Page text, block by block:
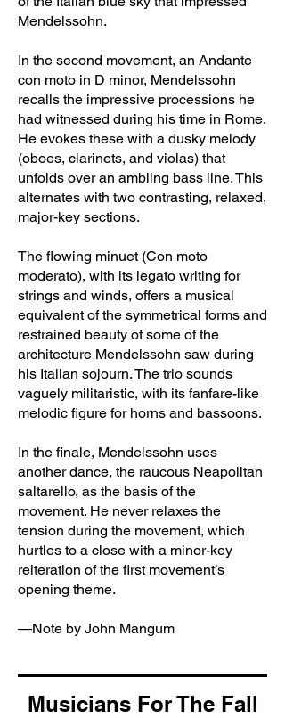
Mendelssohn.
In the second movement, an Andante
con moto in D minor, Mendelssohn
recalls the impressive processions he
had witnessed during his time in Rome.
He evokes these with a dusky melody
(oboes, clarinets, and violas) that
unfolds over an ambling bass line. This
alternates with two contrasting, relaxed,
major-key sections.
The flowing minuet (Con moto
moderato), with its legato writing for
strings and winds, offers a musical
equivalent of the symmetrical forms and
restrained beauty of some of the
architecture Mendelssohn saw during
his Italian sojourn. The trio sounds
vaguely militaristic, with its fanfare-like
melodic figure for horns and bassoons.
In the finale, Mendelssohn uses
another dance, the raucous Neapolitan
saltarello, as the basis of the
movement. He never relaxes the
tension during the movement, which
hurtles to a close with a minor-key
reiteration of the first movement’s
opening theme.
—Note by John Mangum
Musicians For The Fall